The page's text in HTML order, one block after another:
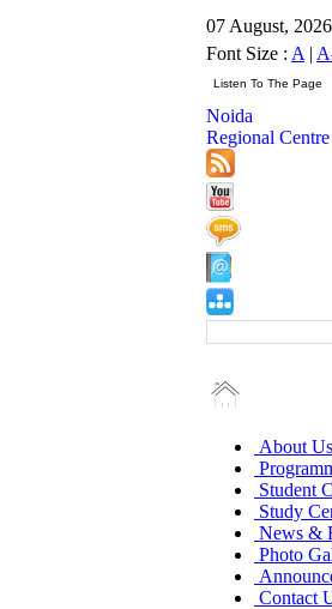
07 August, 2026
Font Size : A |
Noida
Regional Centre
About Us
Student
Study
News &
Photo
Contact